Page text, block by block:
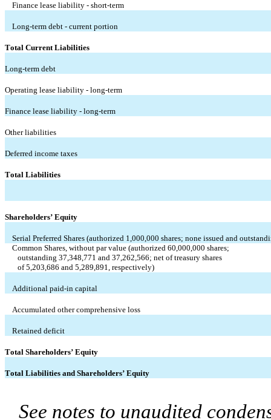
Finance lease liability - short-term
Long-term debt - current portion
Total Current Liabilities
Long-term debt
Operating lease liability - long-term
Finance lease liability - long-term
Other liabilities
Deferred income taxes
Total Liabilities
Shareholders’ Equity
Serial Preferred Shares (authorized 1,000,000 shares; none issued and
Common Shares, without par value (authorized 60,000,000 shares;
outstanding 37,348,771 and 37,262,566; net of treasury shares
of 5,203,686 and 5,289,891, respectively)
Additional paid-in capital
Accumulated other comprehensive loss
Retained deficit
Total Shareholders’ Equity
Total Liabilities and Shareholders’ Equity
See notes to unaudited